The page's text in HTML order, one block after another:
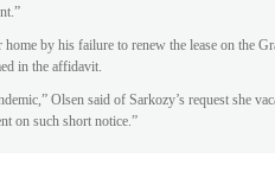
by his failure to renew the lease on the
in the affidavit.
Olsen said of Sarkozy’s request she
on such short notice.”